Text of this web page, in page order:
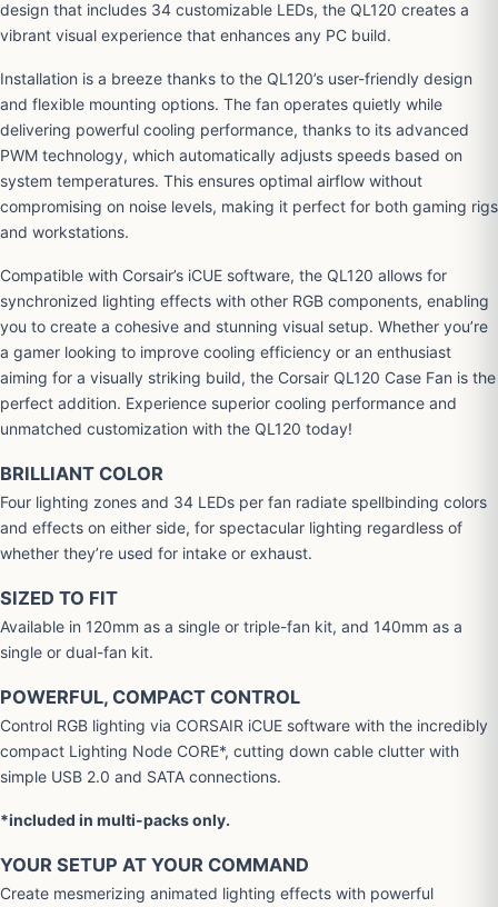
design that includes 34 customizable LEDs, the QL120 creates a
vibrant visual experience that enhances any PC build.
Installation is a breeze thanks to the QL120’s user-friendly design
and flexible mounting options. The fan operates quietly while
delivering powerful cooling performance, thanks to its advanced
PWM technology, which automatically adjusts speeds based on
system temperatures. This ensures optimal airflow without
compromising on noise levels, making it perfect for both gaming rigs
and workstations.
Compatible with Corsair’s iCUE software, the QL120 allows for
synchronized lighting effects with other RGB components, enabling
you to create a cohesive and stunning visual setup. Whether you’re
a gamer looking to improve cooling efficiency or an enthusiast
aiming for a visually striking build, the Corsair QL120 Case Fan is the
perfect addition. Experience superior cooling performance and
unmatched customization with the QL120 today!
BRILLIANT COLOR
Four lighting zones and 34 LEDs per fan radiate spellbinding colors
and effects on either side, for spectacular lighting regardless of
whether they’re used for intake or exhaust.
SIZED TO FIT
Available in 120mm as a single or triple-fan kit, and 140mm as a
single or dual-fan kit.
POWERFUL, COMPACT CONTROL
Control RGB lighting via CORSAIR iCUE software with the incredibly
compact Lighting Node CORE*, cutting down cable clutter with
simple USB 2.0 and SATA connections.
*included in multi-packs only.
YOUR SETUP AT YOUR COMMAND
Create mesmerizing animated lighting effects with powerful